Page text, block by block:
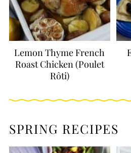
Lemon Thyme French
Roast Chicken (Poulet
Rôti)
SPRING RECIPES